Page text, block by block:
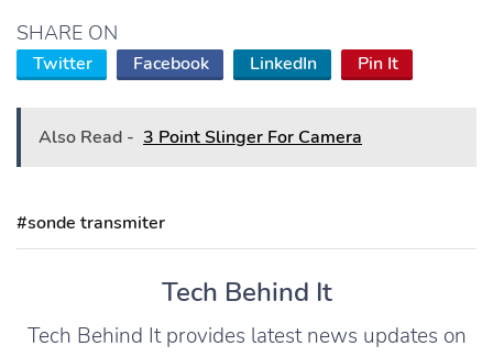
SHARE ON
Twitter Facebook LinkedIn Pin It
Also Read - 3 Point Slinger For Camera
#sonde transmiter
Tech Behind It
Tech Behind It provides latest news updates on